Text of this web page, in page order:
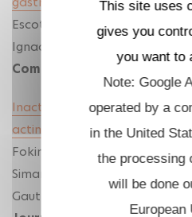
Escot S, Hassanein Y, Elouin
Ignace A, David NB
Communications Biology
Inactivating negative
actin enhances persistence of
Fokin AI, Boutillon A, James J,
Simanov G, Wang Y,
Gautreau AM.
This site uses
gives you
you want to
Note: Google
operated by a
in the United
the processing
will be done
European